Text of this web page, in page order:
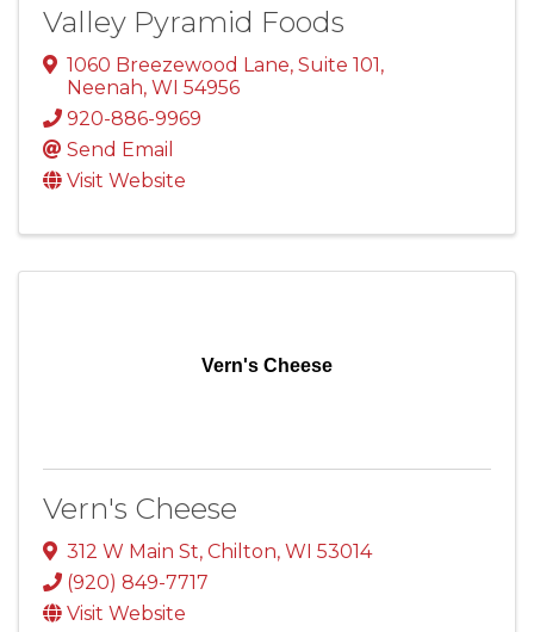
Valley Pyramid Foods
1060 Breezewood Lane, Suite 101,
Neenah, WI 54956
920-886-9969
Send Email
Visit Website
Vern's Cheese
Vern's Cheese
312 W Main St, Chilton, WI 53014
(920) 849-7717
Visit Website